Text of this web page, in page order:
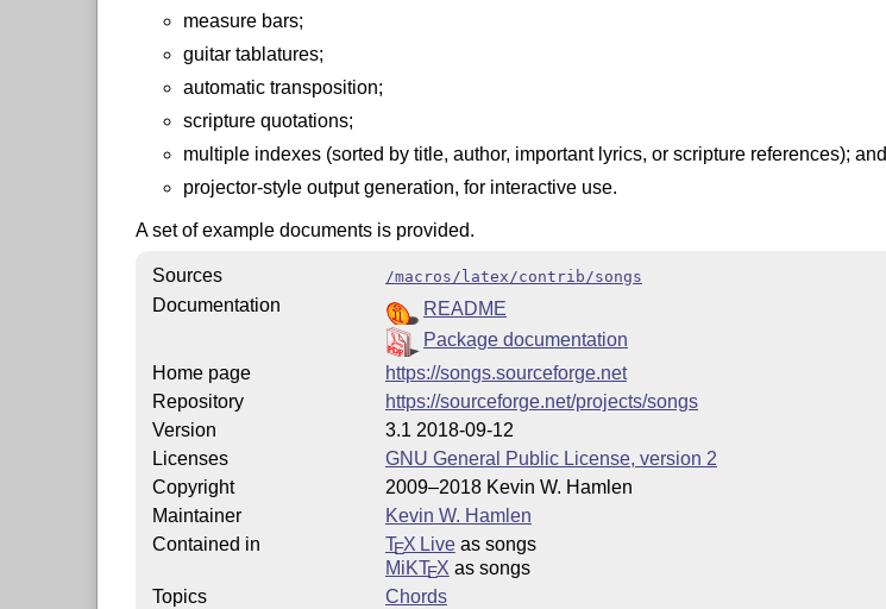
measure bars;
guitar tablatures;
automatic transposition;
scripture quotations;
multiple indexes (sorted by title, author, important lyrics, or scripture references); and
projector-style output generation, for interactive use.
A set of example documents is provided.
Sources /macros/latex/contrib/songs
Documentation
README
Package documentation
Home page
https://songs.sourceforge.net
Repository
https://sourceforge.net/projects/songs
Version
3.1 2018-09-12
Licenses
GNU General Public License, version 2
Copyright
2009–2018 Kevin W. Hamlen
Maintainer
Kevin W. Hamlen
Contained in
TEX Liveas songs
MiKTEX as songs
Topics
Chords